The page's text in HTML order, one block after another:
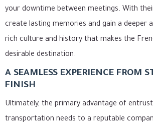
your downtime between meetings. With
create lasting memories and gain a deeper
rich culture and history that makes the
desirable destination.
A SEAMLESS EXPERIENCE FROM
FINISH
Ultimately, the primary advantage of
transportation needs to a reputable